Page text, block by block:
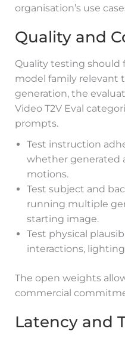
organisation’s use
Quality and
Quality testing should
model family relevant
generation, the
Video T2V Eval
prompts.
Test instruction
whether generated
motions.
Test subject and
running multiple
starting image.
Test physical
interactions,
The open weights
commercial
Latency and